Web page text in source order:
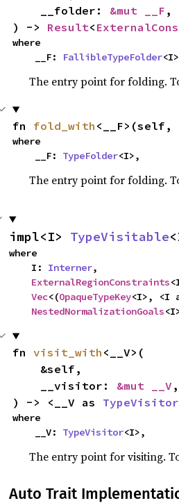
    __folder:
&mut __F ,
) -> Result<
where
    __F:
FallibleTypeFolder
The entry point for folding.
fn fold_with
where
    __F:
TypeFolder<I>,
The entry point for folding.
impl<I> TypeVisitable
where
    I:
Interner,
ExternalRegionConstraints
Vec<(OpaqueTypeKey<I>, <I
NestedNormalizationGoals
fn visit_with <__V>(
    __visitor:
&mut __V ,
) -> <__V as TypeVisitor
where
    __V:
TypeVisitor<I>,
The entry point for visiting.
Auto Trait